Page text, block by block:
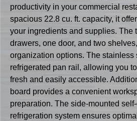
productivity in your commercial
spacious 22.8 cu. ft. capacity, it
your ingredients and supplies. The
drawers, one door, and two
organization options. The stainless
refrigerated pan rail, allowing you
fresh and easily accessible.
board provides a convenient
preparation. The side-mounted
refrigeration system ensures